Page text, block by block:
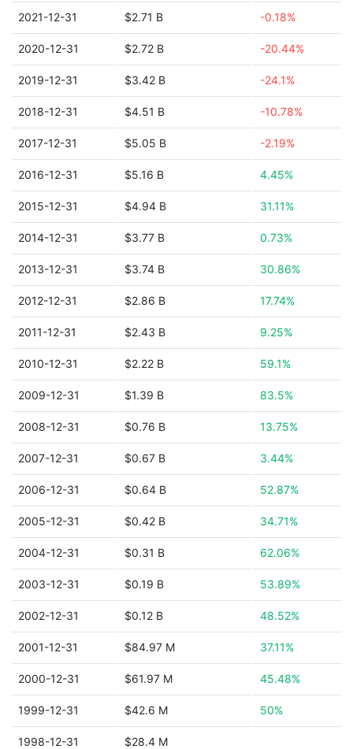
2021-12-31 $2.71 B -0.18%
2020-12-31 $2.72 B -20.44%
2019-12-31 $3.42 B -24.1%
2018-12-31 $4.51 B -10.78%
2017-12-31 $5.05 B -2.19%
2016-12-31 $5.16 B 4.45%
2015-12-31 $4.94 B 31.11%
2014-12-31 $3.77 B 0.73%
2013-12-31 $3.74 B 30.86%
2012-12-31 $2.86 B 17.74%
2011-12-31 $2.43 B 9.25%
2010-12-31 $2.22 B 59.1%
2009-12-31 $1.39 B 83.5%
2008-12-31 $0.76 B 13.75%
2007-12-31 $0.67 B 3.44%
2006-12-31 $0.64 B 52.87%
2005-12-31 $0.42 B 34.71%
2004-12-31 $0.31 B 62.06%
2003-12-31 $0.19 B 53.89%
2002-12-31 $0.12 B 48.52%
2001-12-31 $84.97 M 37.11%
2000-12-31 $61.97 M 45.48%
1999-12-31 $42.6 M 50%
1998-12-31 $28.4 M